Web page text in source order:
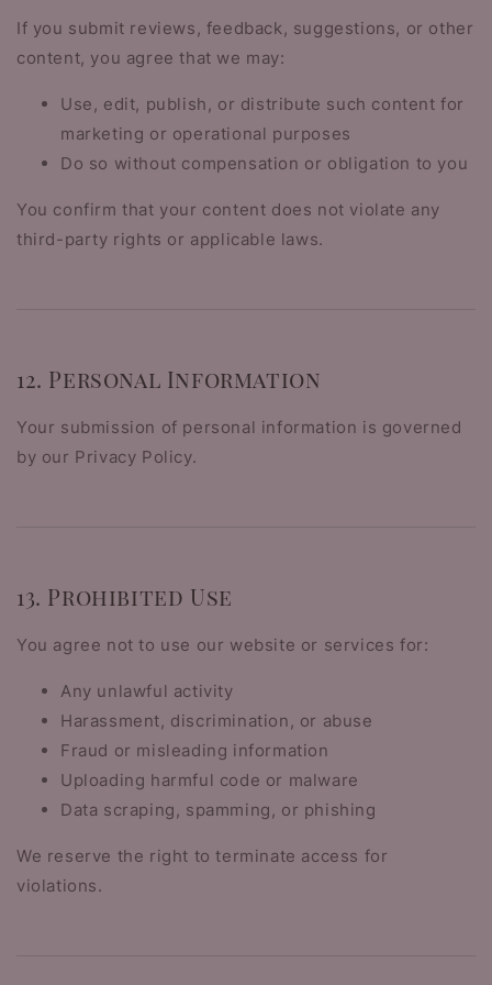
If you submit reviews, feedback, suggestions, or other
content, you agree that we may:
Use, edit, publish, or distribute such content for
marketing or operational purposes
Do so without compensation or obligation to you
You confirm that your content does not violate any
third-party rights or applicable laws.
12. Personal Information
Your submission of personal information is governed
by our Privacy Policy.
13. Prohibited Use
You agree not to use our website or services for:
Any unlawful activity
Harassment, discrimination, or abuse
Fraud or misleading information
Uploading harmful code or malware
Data scraping, spamming, or phishing
We reserve the right to terminate access for
violations.